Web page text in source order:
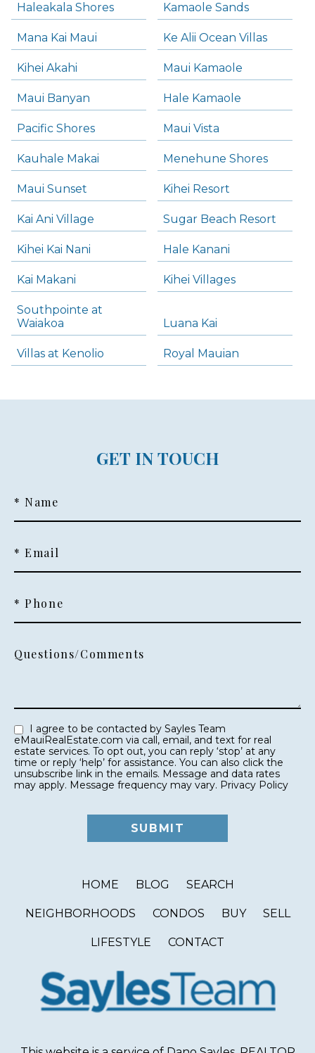
Haleakala Shores Kamaole Sands
Mana Kai Maui Ke Alii Ocean Villas
Kihei Akahi Maui Kamaole
Maui Banyan Hale Kamaole
Pacific Shores Maui Vista
Kauhale Makai Menehune Shores
Maui Sunset Kihei Resort
Kai Ani Village Sugar Beach Resort
Kihei Kai Nani Hale Kanani
Kai Makani Kihei Villages
Southpointe at
Waiakoa
Luana Kai
Villas at Kenolio Royal Mauian
GET IN TOUCH
* Name
* Email
* Phone
Questions/Comments
eMauiRealEstate.com via call, email, and text for real
estate services. To opt out, you can reply ‘stop’ at any
time or reply ‘help’ for assistance. You can also click the
unsubscribe link in the emails. Message and data rates
may apply. Message frequency may vary. Privacy Policy
HOME BLOG SEARCH
NEIGHBORHOODS CONDOS BUY SELL
LIFESTYLE CONTACT